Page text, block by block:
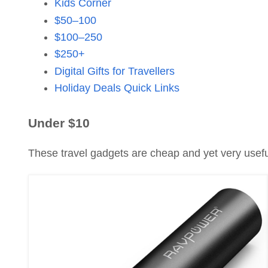
Kids Corner
$50–100
$100–250
$250+
Digital Gifts for Travellers
Holiday Deals Quick Links
Under $10
These travel gadgets are cheap and yet very